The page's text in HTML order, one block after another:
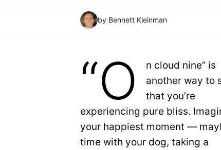
by Bennett Kleinman
“O
n cloud nine” is
another way to
that you’re
experiencing pure bliss.
your happiest moment —
time with your dog, taking a